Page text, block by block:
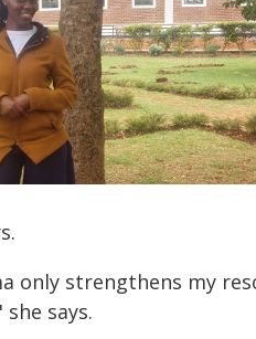
only strengthens my
says.